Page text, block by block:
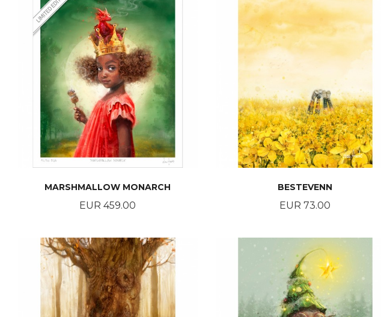
MARSHMALLOW MONARCH
Price
EUR 459.00
BESTEVENN
Price
EUR 73.00